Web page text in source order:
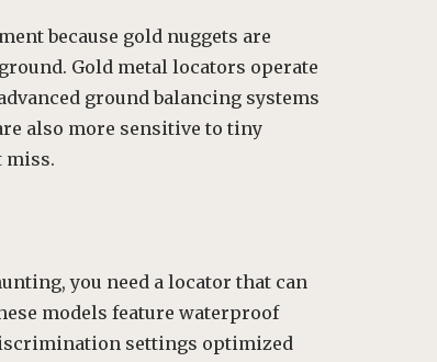
because gold nuggets are
Gold metal locators operate
ground balancing systems
also more sensitive to tiny
miss.
you need a locator that can
models feature waterproof
settings optimized